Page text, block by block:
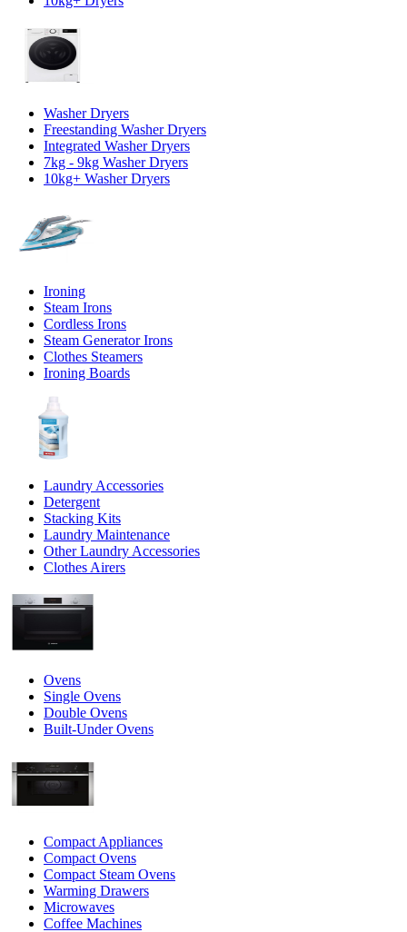
Washer Dryers
Freestanding Washer Dryers
Integrated Washer Dryers
7kg - 9kg Washer Dryers
10kg+ Washer Dryers
Ironing
Steam Irons
Cordless Irons
Steam Generator Irons
Clothes Steamers
Ironing Boards
Laundry Accessories
Detergent
Stacking Kits
Laundry Maintenance
Other Laundry Accessories
Clothes Airers
Ovens
Single Ovens
Double Ovens
Built-Under Ovens
Compact Appliances
Compact Ovens
Compact Steam Ovens
Warming Drawers
Microwaves
Coffee Machines